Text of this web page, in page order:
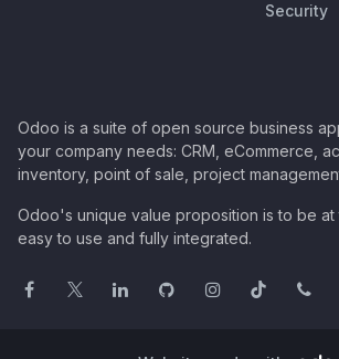
Security
Odoo is a suite of open source business
your company needs: CRM, eCommerce,
inventory, point of sale, project
Odoo's unique value proposition is to be at
easy to use and fully integrated.